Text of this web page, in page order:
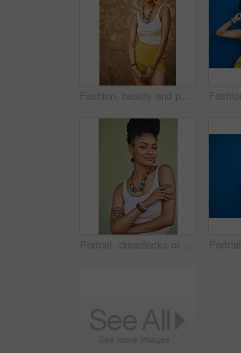
Fashion, beauty and portrait of African woman with casual outfit, trendy clothes and cool accessories. Aesthetic, jewelry and person with confidence, pride and style on brown background in city
Portrait, dreadlocks or woman with confidence, African necklace or colors in studio on green background. Fashion, cool hairdresser or proud model with accessory, trendy beads or natural hair style